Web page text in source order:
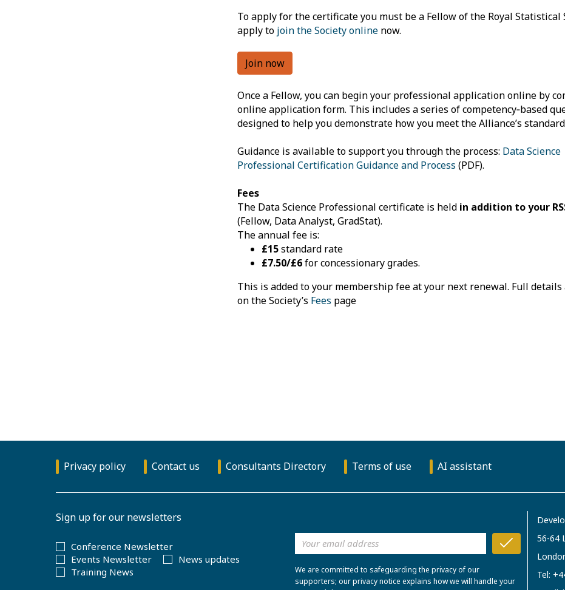
To apply for the certificate you must be a Fellow of the Royal Statistical
apply to join the Society online now.
Join now
Once a Fellow, you can begin your professional application online by
online application form. This includes a series of competency‑based
designed to help you demonstrate how you meet the Alliance’s
Guidance is available to support you through the process: Data Science
Professional Certification Guidance and Process(PDF).
Fees
The Data Science Professional certificate is held in addition to your
(Fellow, Data Analyst, GradStat).
The annual fee is:
£15standard rate
£7.50/£6for concessionary grades.
This is added to your membership fee at your next renewal. Full
on the Society’s Fees page
Privacy policy Contact us Consultants Directory Terms of use AI assistant
Sign up for our newsletters
Conference Newsletter
Events Newsletter
News updates
Training News
We are committed to safeguarding the privacy of our
supporters; our privacy notice explains how we will handle your
56-64
Tel: